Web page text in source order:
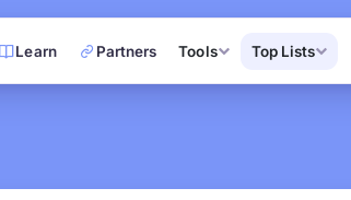
Learn Partners Tools Top Lists